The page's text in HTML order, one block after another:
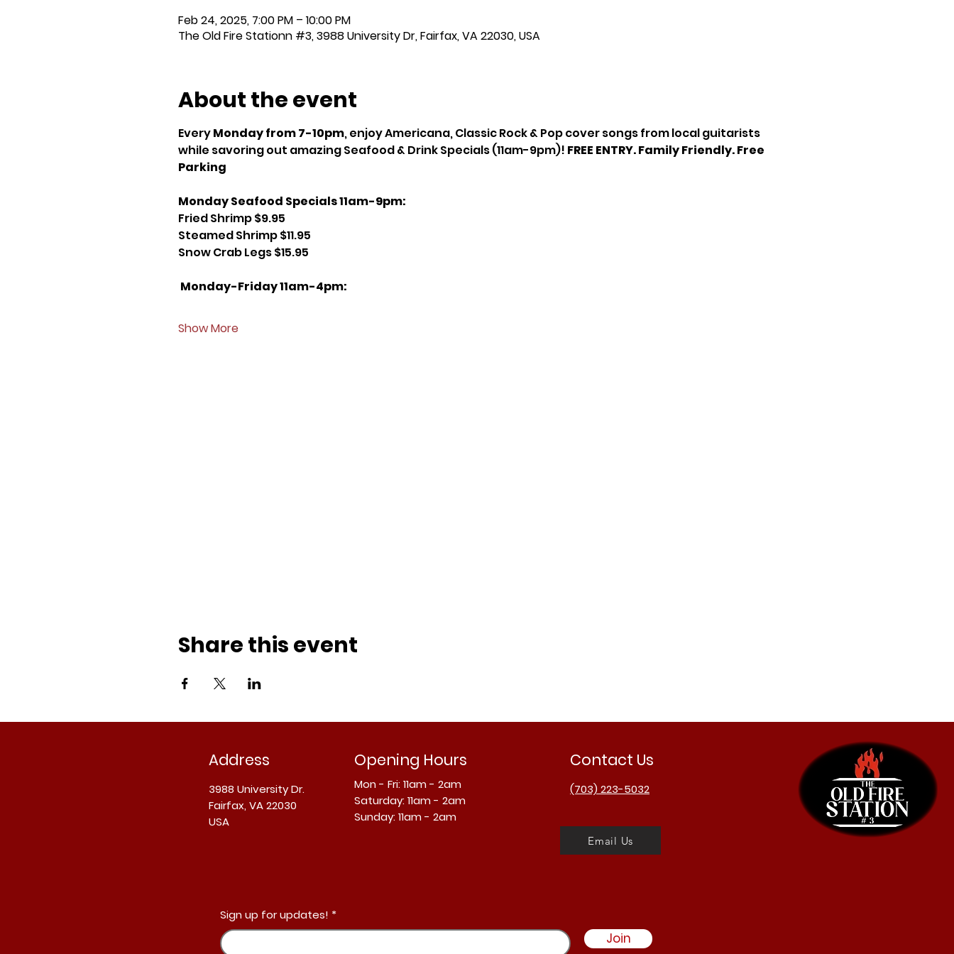
Feb 24, 2025, 7:00 PM – 10:00 PM
The Old Fire Stationn #3, 3988 University Dr, Fairfax, VA 22030, USA
About the event
Every Monday from 7-10pm, enjoy Americana, Classic Rock & Pop cover songs from local guitarists
while savoring out amazing Seafood & Drink Specials (11am-9pm)! FREE ENTRY. Family Friendly. Free
Parking
Monday Seafood Specials 11am-9pm:
Fried Shrimp $9.95
Steamed Shrimp $11.95
Snow Crab Legs $15.95
Monday-Friday 11am-4pm:
Show More
Share this event
Address Opening Hours
3988 University Dr.
Fairfax, VA 22030
USA
Mon - Fri: 11am - 2am
​​Saturday: 11am - 2am
​Sunday: 11am - 2am
Contact Us
(703) 223-5032
Email Us
Sign up for updates!
Join